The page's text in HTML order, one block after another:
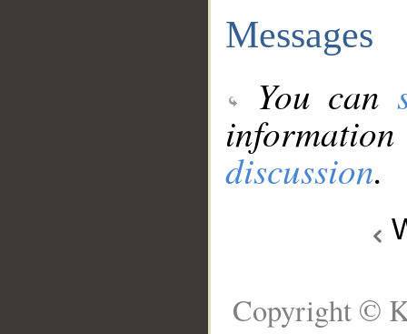
Messages
You can
discussion.
Copyright ©